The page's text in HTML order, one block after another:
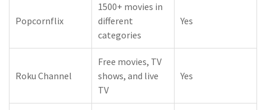
Popcornflix
1500+ movies in
different
categories
Yes
Roku Channel
Free movies, TV
shows, and live
TV
Yes